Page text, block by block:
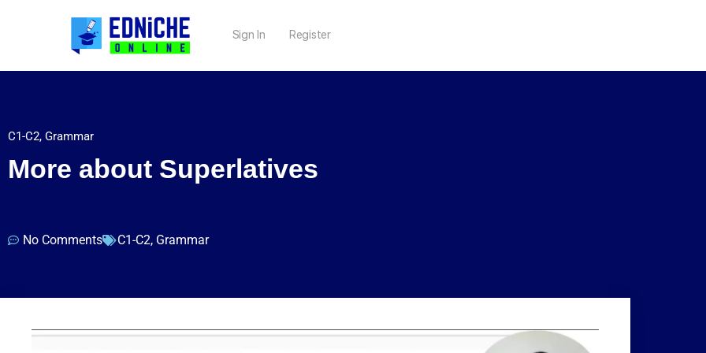
Sign In Register
C1-C2, Grammar
More about Superlatives
No Comments C1-C2, Grammar